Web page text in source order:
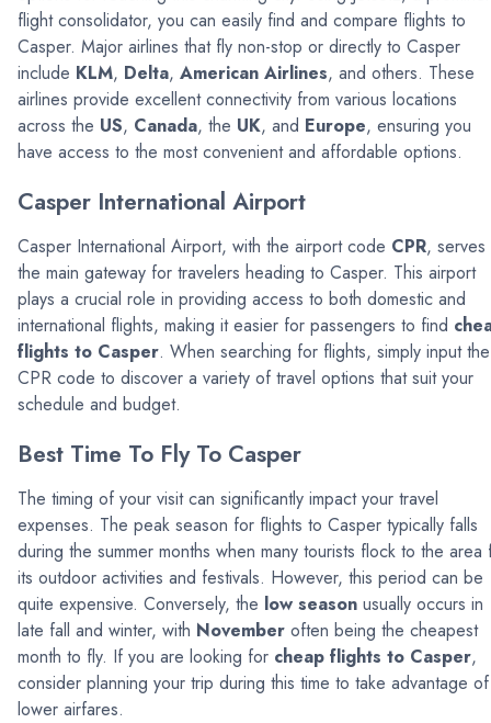
flight consolidator, you can easily find and compare flights to
Casper. Major airlines that fly non-stop or directly to Casper
include KLM, Delta, American Airlines, and others. These
airlines provide excellent connectivity from various locations
across the US, Canada, the UK, and Europe, ensuring you
have access to the most convenient and affordable options.
Casper International Airport
Casper International Airport, with the airport code CPR, serves
the main gateway for travelers heading to Casper. This airport
plays a crucial role in providing access to both domestic and
international flights, making it easier for passengers to find
flights to Casper. When searching for flights, simply input the
CPR code to discover a variety of travel options that suit your
schedule and budget.
Best Time To Fly To Casper
The timing of your visit can significantly impact your travel
expenses. The peak season for flights to Casper typically falls
during the summer months when many tourists flock to the area
its outdoor activities and festivals. However, this period can be
quite expensive. Conversely, the low season usually occurs in
late fall and winter, with November often being the cheapest
month to fly. If you are looking for cheap flights to Casper,
consider planning your trip during this time to take advantage of
lower airfares.